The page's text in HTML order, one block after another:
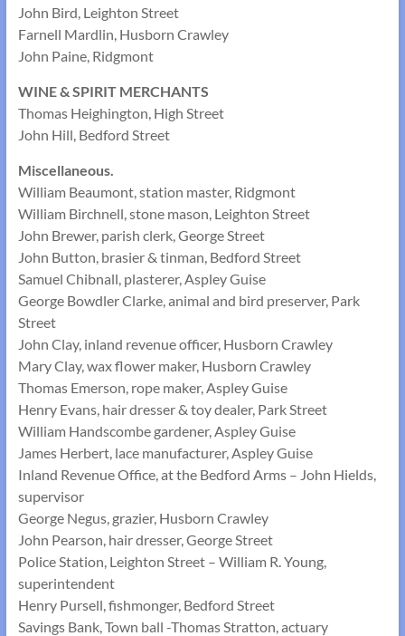
John Bird, Leighton Street
Farnell Mardlin, Husborn Crawley
John Paine, Ridgmont
WINE & SPIRIT MERCHANTS
Thomas Heighington, High Street
John Hill, Bedford Street
Miscellaneous.
William Beaumont, station master, Ridgmont
William Birchnell, stone mason, Leighton Street
John Brewer, parish clerk, George Street
John Button, brasier & tinman, Bedford Street
Samuel Chibnall, plasterer, Aspley Guise
George Bowdler Clarke, animal and bird preserver, Park
Street
John Clay, inland revenue officer, Husborn Crawley
Mary Clay, wax flower maker, Husborn Crawley
Thomas Emerson, rope maker, Aspley Guise
Henry Evans, hair dresser & toy dealer, Park Street
William Handscombe gardener, Aspley Guise
James Herbert, lace manufacturer, Aspley Guise
Inland Revenue Office, at the Bedford Arms – John Hields,
supervisor
George Negus, grazier, Husborn Crawley
John Pearson, hair dresser, George Street
Police Station, Leighton Street – William R. Young,
superintendent
Henry Pursell, fishmonger, Bedford Street
Savings Bank, Town ball -Thomas Stratton, actuary